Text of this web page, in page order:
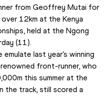
from Geoffrey Mutai for
12km at the Kenya
held at the Ngong
(11).
last year's winning
front-runner, who
this summer at the
the track, still scored a